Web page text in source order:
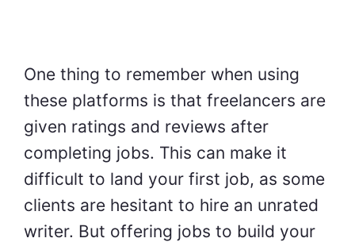
One thing to remember when using
these platforms is that freelancers are
given ratings and reviews after
completing jobs. This can make it
difficult to land your first job, as some
clients are hesitant to hire an unrated
writer. But offering jobs to build your